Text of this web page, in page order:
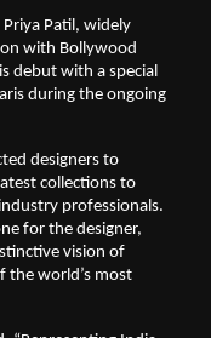
Priya Patil, widely
with Bollywood
debut with a special
during the ongoing
designers to
collections to
professionals.
for the designer,
vision of
the world’s most